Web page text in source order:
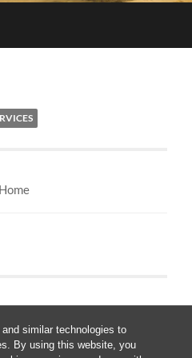
similar technologies to
By using this website, you